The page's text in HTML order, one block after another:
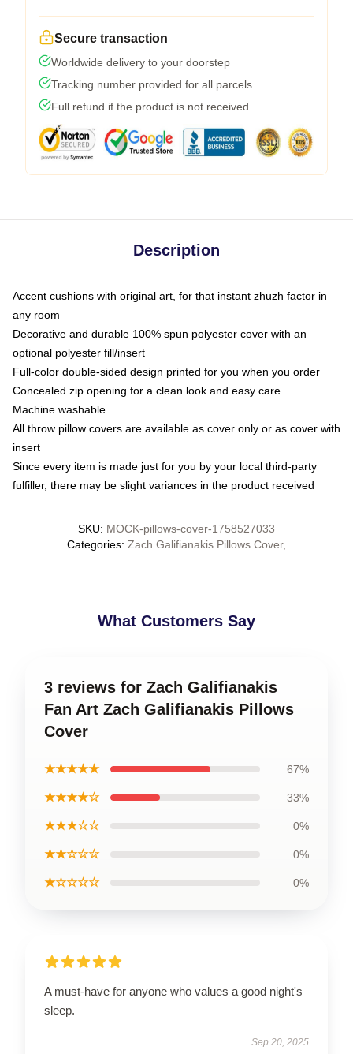
Secure transaction
Worldwide delivery to your doorstep
Tracking number provided for all parcels
Full refund if the product is not received
Description
Accent cushions with original art, for that instant zhuzh factor in
any room
Decorative and durable 100% spun polyester cover with an
optional polyester fill/insert
Full-color double-sided design printed for you when you order
Concealed zip opening for a clean look and easy care
Machine washable
All throw pillow covers are available as cover only or as cover with
insert
Since every item is made just for you by your local third-party
fulfiller, there may be slight variances in the product received
SKU: MOCK-pillows-cover-1758527033
Categories: Zach Galifianakis Pillows Cover,
What Customers Say
3 reviews for Zach Galifianakis
Fan Art Zach Galifianakis Pillows
Cover
★★★★★ 67%
★★★★☆ 33%
★★★☆☆ 0%
★★☆☆☆ 0%
★☆☆☆☆ 0%
A must-have for anyone who values a good night's
sleep.
Sep 20, 2025